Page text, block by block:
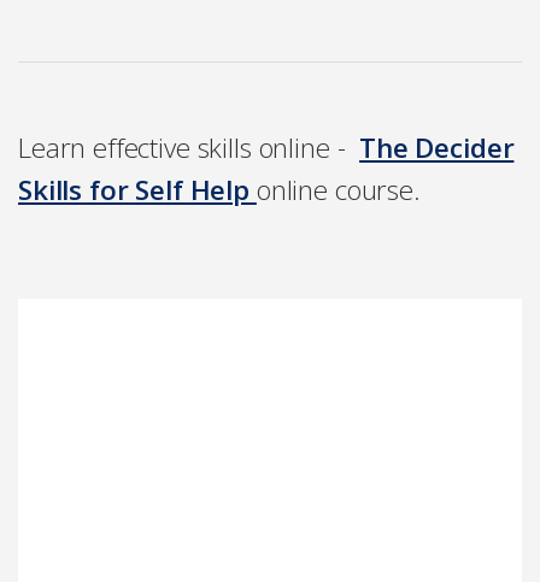
Learn effective skills online - The Decider
Skills for Self Help online course.